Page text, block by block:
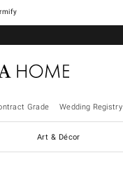
Grade Wedding Registry
Art & Décor